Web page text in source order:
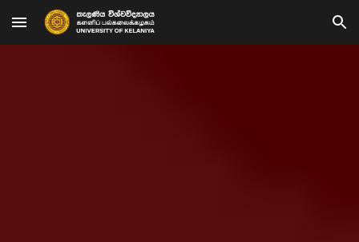
Skip to main content Skip to navigation